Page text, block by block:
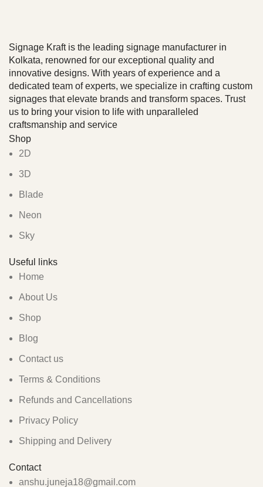
Signage Kraft is the leading signage manufacturer in
Kolkata, renowned for our exceptional quality and
innovative designs. With years of experience and a
dedicated team of experts, we specialize in crafting custom
signages that elevate brands and transform spaces. Trust
us to bring your vision to life with unparalleled
craftsmanship and service
Shop
2D
3D
Blade
Neon
Sky
Useful links
Home
About Us
Shop
Blog
Contact us
Terms & Conditions
Refunds and Cancellations
Privacy Policy
Shipping and Delivery
Contact
anshu.juneja18@gmail.com